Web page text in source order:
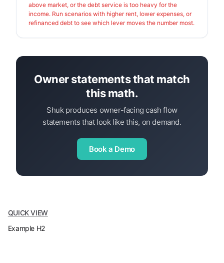
above market, or the debt service is too heavy for the
income. Run scenarios with higher rent, lower expenses, or
refinanced debt to see which lever moves the number most.
Owner statements that match
this math.
Shuk produces owner-facing cash flow
statements that look like this, on demand.
Book a Demo
QUICK VIEW
Example H2